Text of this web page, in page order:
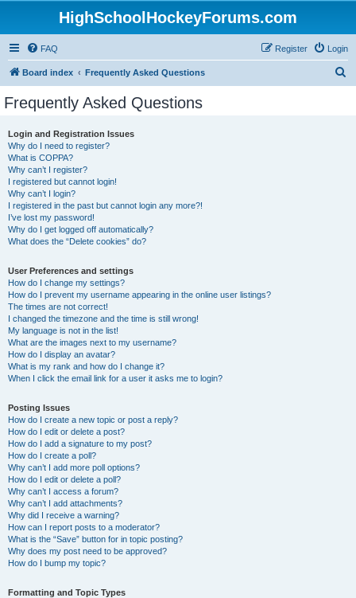
HighSchoolHockeyForums.com
FAQ Login
Register
Board index Frequently Asked Questions
Frequently Asked Questions
Login and Registration Issues
Why do I need to register?
What is COPPA?
Why can’t I register?
I registered but cannot login!
Why can’t I login?
I registered in the past but cannot login any more?!
I’ve lost my password!
Why do I get logged off automatically?
What does the “Delete cookies” do?
User Preferences and settings
How do I change my settings?
How do I prevent my username appearing in the online user listings?
The times are not correct!
I changed the timezone and the time is still wrong!
My language is not in the list!
What are the images next to my username?
How do I display an avatar?
What is my rank and how do I change it?
When I click the email link for a user it asks me to login?
Posting Issues
How do I create a new topic or post a reply?
How do I edit or delete a post?
How do I add a signature to my post?
How do I create a poll?
Why can’t I add more poll options?
How do I edit or delete a poll?
Why can’t I access a forum?
Why can’t I add attachments?
Why did I receive a warning?
How can I report posts to a moderator?
What is the “Save” button for in topic posting?
Why does my post need to be approved?
How do I bump my topic?
Formatting and Topic Types